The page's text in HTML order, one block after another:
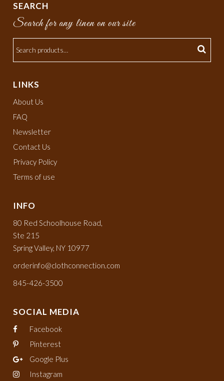
SEARCH
Search for any linen on our site
LINKS
About Us
FAQ
Newsletter
Contact Us
Privacy Policy
Terms of use
INFO
80 Red Schoolhouse Road,
Ste 215
Spring Valley, NY 10977
orderinfo@clothconnection.com
845-426-3500
SOCIAL MEDIA
Facebook
Pinterest
Google Plus
Instagram